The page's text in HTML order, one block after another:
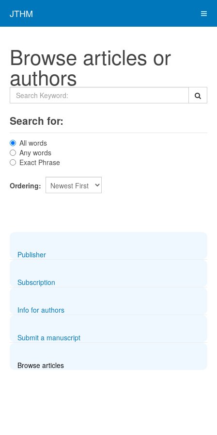
JTHM
Browse articles or
authors
Search for:
All words
Any words
Exact Phrase
Ordering:
Publisher
Subscription
Info for authors
Submit a manuscript
Browse articles